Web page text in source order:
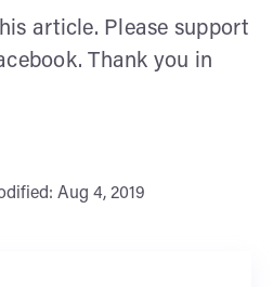
article. Please support
Thank you in
Aug 4, 2019